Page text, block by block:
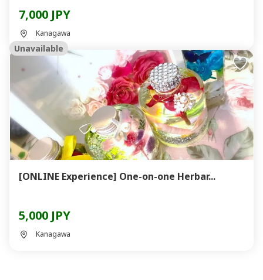
7,000 JPY
Kanagawa
Unavailable
[ONLINE Experience] One-on-one Herbar...
5,000 JPY
Kanagawa